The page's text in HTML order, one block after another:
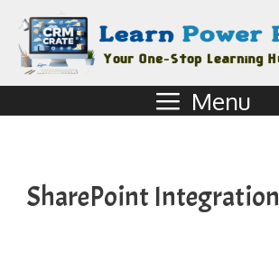
Menu
SharePoint Integration